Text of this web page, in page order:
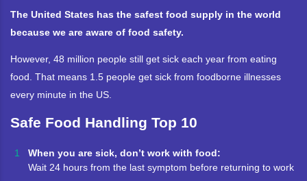
The United States has the safest food supply in the world
because we are aware of food safety.
However, 48 million people still get sick each year from eating
food. That means 1.5 people get sick from foodborne illnesses
every minute in the US.
Safe Food Handling Top 10
When you are sick, don’t work with food:
Wait 24 hours from the last symptom before returning to work